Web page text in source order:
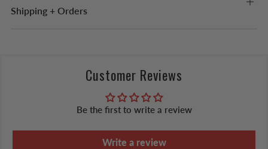
Shipping + Orders
Customer Reviews
Be the first to write a review
Write a review